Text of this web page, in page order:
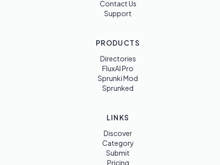
Contact Us
Support
PRODUCTS
Directories
FluxAI Pro
Sprunki Mod
Sprunked
LINKS
Discover
Category
Submit
Pricing